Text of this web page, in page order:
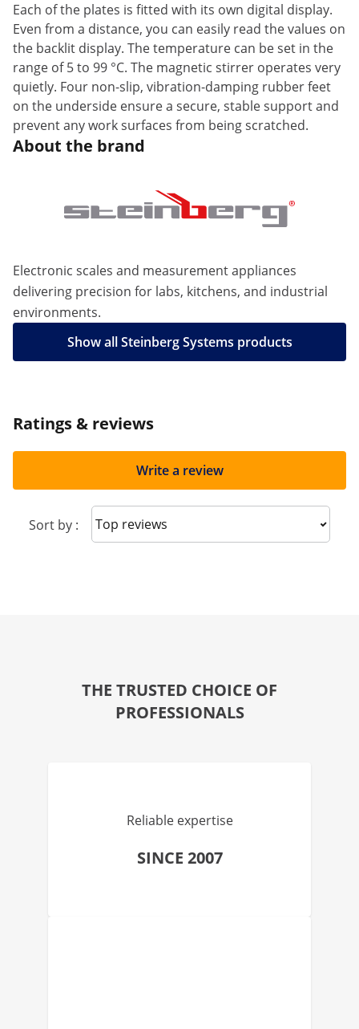
Each of the plates is fitted with its own digital display.
Even from a distance, you can easily read the values on
the backlit display. The temperature can be set in the
range of 5 to 99 °C. The magnetic stirrer operates very
quietly. Four non-slip, vibration-damping rubber feet
on the underside ensure a secure, stable support and
prevent any work surfaces from being scratched.
About the brand
Electronic scales and measurement appliances
delivering precision for labs, kitchens, and industrial
environments.
Show all Steinberg Systems products
Ratings & reviews
Write a review
Sort by : Sort reviews
THE TRUSTED CHOICE OF
PROFESSIONALS
Reliable expertise
SINCE 2007